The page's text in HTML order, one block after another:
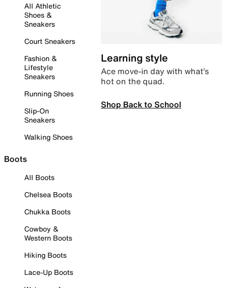
All Athletic
Shoes &
Sneakers
Court Sneakers
Fashion &
Lifestyle
Sneakers
Running Shoes
Slip-On
Sneakers
Walking Shoes
Boots
All Boots
Chelsea Boots
Chukka Boots
Cowboy &
Western Boots
Hiking Boots
Lace-Up Boots
Learning style
Ace move-in day with what’s
hot on the quad.
Shop Back to School